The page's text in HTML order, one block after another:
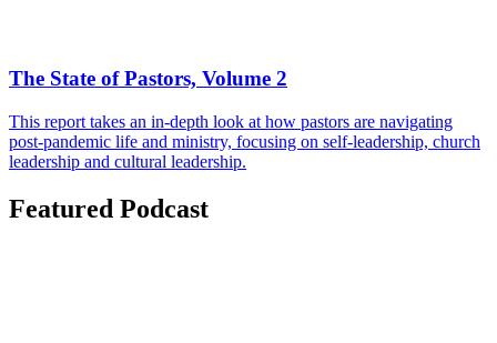
The State of Pastors, Volume 2
This report takes an in-depth look at how pastors are navigating
post-pandemic life and ministry, focusing on self-leadership, church
leadership and cultural leadership.
Featured Podcast